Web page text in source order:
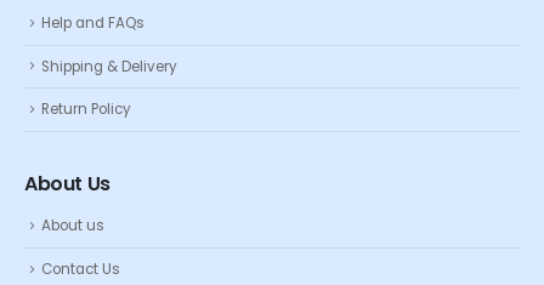
Help and FAQs
Shipping & Delivery
Return Policy
About Us
About us
Contact Us